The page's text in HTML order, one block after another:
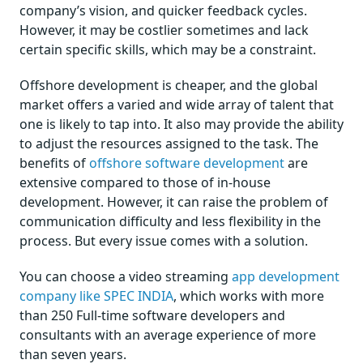
company’s vision, and quicker feedback cycles.
However, it may be costlier sometimes and lack
certain specific skills, which may be a constraint.
Offshore development is cheaper, and the global
market offers a varied and wide array of talent that
one is likely to tap into. It also may provide the ability
to adjust the resources assigned to the task. The
benefits ofoffshore software developmentare
extensive compared to those of in-house
development. However, it can raise the problem of
communication difficulty and less flexibility in the
process. But every issue comes with a solution.
You can choose a video streaming app development
company like SPEC INDIA, which works with more
than 250 Full-time software developers and
consultants with an average experience of more
than seven years.